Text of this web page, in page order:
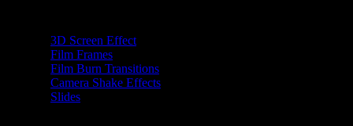
3D Screen Effect
Film Frames
Film Burn Transitions
Camera Shake Effects
Slides